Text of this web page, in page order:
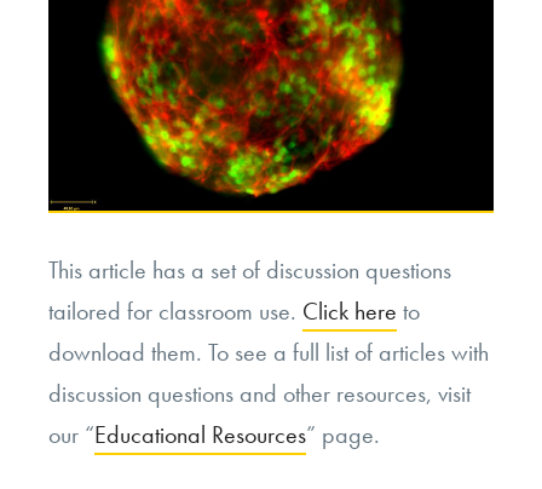
This article has a set of discussion questions
tailored for classroom use. Click here to
download them. To see a full list of articles with
discussion questions and other resources, visit
our “Educational Resources” page.